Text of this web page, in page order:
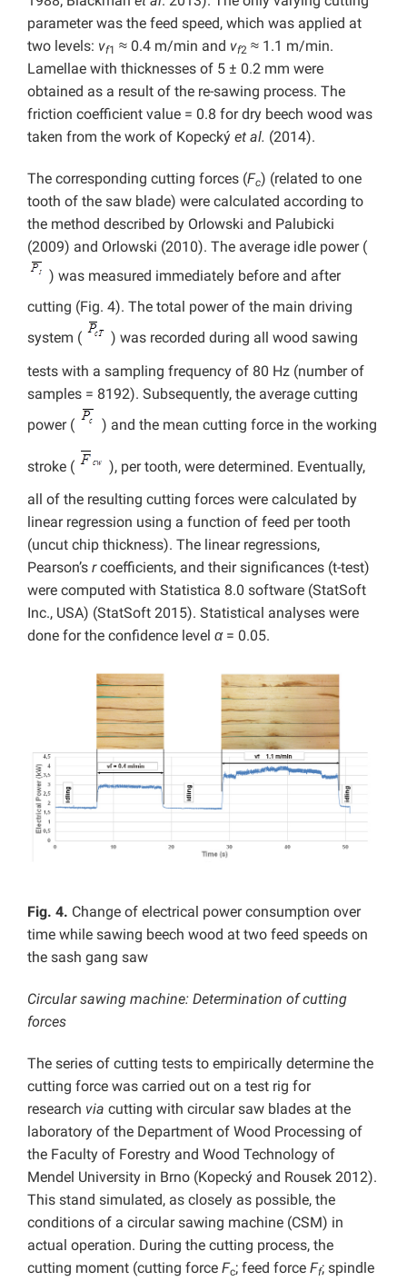
parameter was the feed speed, which was applied at
two levels: vf1 ≈ 0.4 m/min and vf2 ≈ 1.1 m/min.
Lamellae with thicknesses of 5 ± 0.2 mm were
obtained as a result of the re-sawing process. The
friction coefficient value = 0.8 for dry beech wood was
taken from the work of Kopecký et al. (2014).
The corresponding cutting forces (Fc) (related to one
tooth of the saw blade) were calculated according to
the method described by Orlowski and Palubicki
(2009) and Orlowski (2010). The average idle power (
) was measured immediately before and after
cutting (Fig. 4). The total power of the main driving
system (
) was recorded during all wood sawing
tests with a sampling frequency of 80 Hz (number of
samples = 8192). Subsequently, the average cutting
power (
) and the mean cutting force in the working
stroke (
), per tooth, were determined. Eventually,
all of the resulting cutting forces were calculated by
linear regression using a function of feed per tooth
(uncut chip thickness). The linear regressions,
Pearson’s rcoefficients, and their significances (t-test)
were computed with Statistica 8.0 software (StatSoft
Inc., USA) (StatSoft 2015). Statistical analyses were
done for the confidence level α= 0.05.
Fig. 4. Change of electrical power consumption over
time while sawing beech wood at two feed speeds on
the sash gang saw
Circular sawing machine: Determination of cutting
forces
The series of cutting tests to empirically determine the
cutting force was carried out on a test rig for
research via cutting with circular saw blades at the
laboratory of the Department of Wood Processing of
the Faculty of Forestry and Wood Technology of
Mendel University in Brno (Kopecký and Rousek 2012).
This stand simulated, as closely as possible, the
conditions of a circular sawing machine (CSM) in
actual operation. During the cutting process, the
cutting moment (cutting force Fc; feed force Ff; spindle